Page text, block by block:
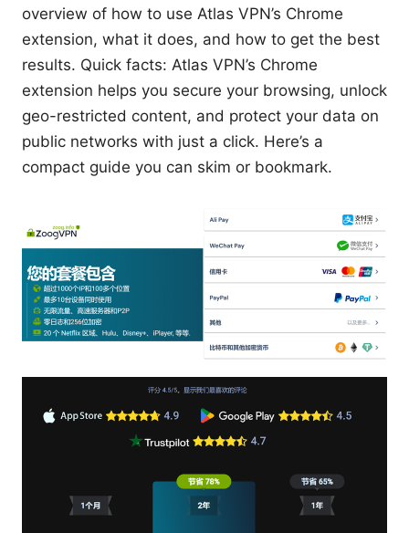
overview of how to use Atlas VPN’s Chrome
extension, what it does, and how to get the best
results. Quick facts: Atlas VPN’s Chrome
extension helps you secure your browsing, unlock
geo-restricted content, and protect your data on
public networks with just a click. Here’s a
compact guide you can skim or bookmark.